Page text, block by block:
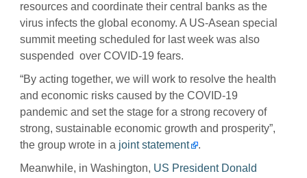
resources and coordinate their central banks as the
virus infects the global economy. A US-Asean special
summit meeting scheduled for last week was also
suspended over COVID-19 fears.
“By acting together, we will work to resolve the health
and economic risks caused by the COVID-19
pandemic and set the stage for a strong recovery of
strong, sustainable economic growth and prosperity”,
the group wrote in a joint statement
.
Meanwhile, in Washington, US President Donald